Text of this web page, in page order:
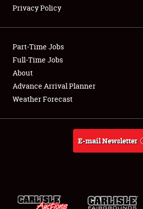
Showfield
Club Relations
Full-Time Jobs
About
Weather Forecast
Privacy Policy
Part-Time Jobs
Full-Time Jobs
About
Advance Arrival Planner
Weather Forecast
E-mail Newsletter